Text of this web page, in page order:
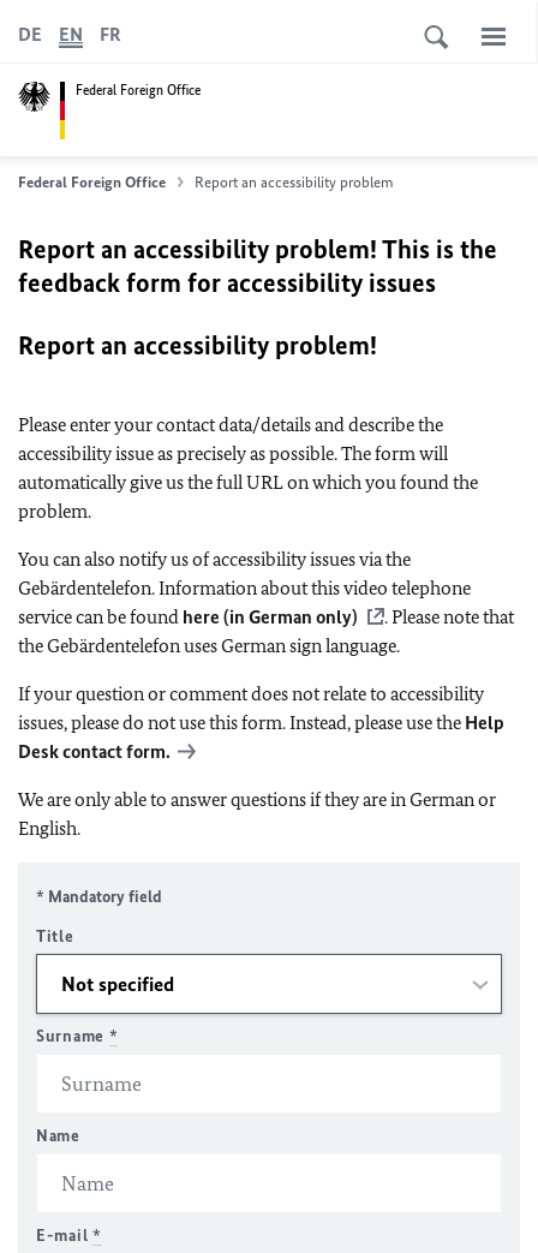
Federal Foreign Office
DE EN FR
Federal Foreign Office Report an accessibility problem
Report an accessibility problem! This is the
feedback form for accessibility issues
Report an accessibility problem!
Please enter your contact data/details and describe the
accessibility issue as precisely as possible. The form will
automatically give us the full URL on which you found the
problem.
You can also notify us of accessibility issues via the
Gebärdentelefon. Information about this video telephone
service can be found here (in German only)
. Please note that
the Gebärdentelefon uses German sign language.
If your question or comment does not relate to accessibility
issues, please do not use this form. Instead, please use the Help
Desk contact form.
We are only able to answer questions if they are in German or
English.
* Mandatory field
Title
Surname *
Name
E-mail *